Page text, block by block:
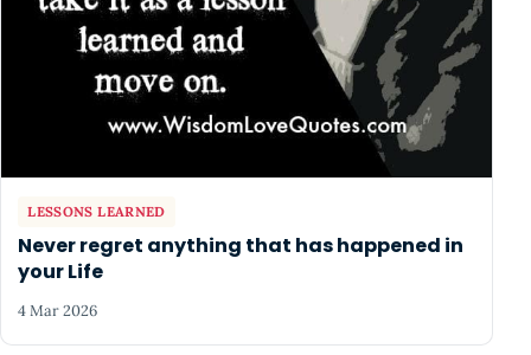
LESSONS LEARNED
Never regret anything that has happened in
your Life
4 Mar 2026